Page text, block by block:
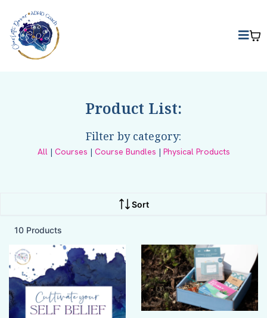
Product List:
Filter by category:
All| Courses | Course Bundles | Physical Products
Sort
10 Products